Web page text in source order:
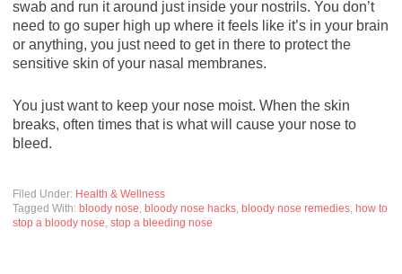
swab and run it around just inside your nostrils. You don’t
need to go super high up where it feels like it’s in your brain
or anything, you just need to get in there to protect the
sensitive skin of your nasal membranes.
You just want to keep your nose moist. When the skin
breaks, often times that is what will cause your nose to
bleed.
Filed Under: Health & Wellness
Tagged With: bloody nose, bloody nose hacks, bloody nose remedies, how to
stop a bloody nose, stop a bleeding nose